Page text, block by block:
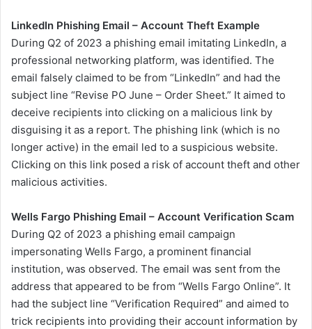
LinkedIn Phishing Email – Account Theft Example
During Q2 of 2023 a phishing email imitating LinkedIn, a
professional networking platform, was identified. The
email falsely claimed to be from “LinkedIn” and had the
subject line “Revise PO June – Order Sheet.” It aimed to
deceive recipients into clicking on a malicious link by
disguising it as a report. The phishing link (which is no
longer active) in the email led to a suspicious website.
Clicking on this link posed a risk of account theft and other
malicious activities.
Wells Fargo Phishing Email – Account Verification Scam
During Q2 of 2023 a phishing email campaign
impersonating Wells Fargo, a prominent financial
institution, was observed. The email was sent from the
address that appeared to be from “Wells Fargo Online”. It
had the subject line “Verification Required” and aimed to
trick recipients into providing their account information by